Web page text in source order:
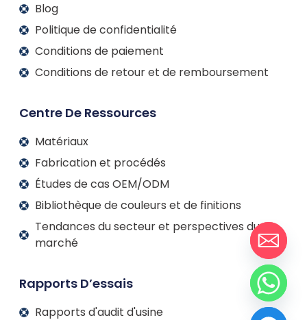
Blog
Politique de confidentialité
Conditions de paiement
Conditions de retour et de remboursement
Centre De Ressources
Matériaux
Fabrication et procédés
Études de cas OEM/ODM
Bibliothèque de couleurs et de finitions
Tendances du secteur et perspectives du
marché
Rapports D’essais
Rapports d'audit d'usine